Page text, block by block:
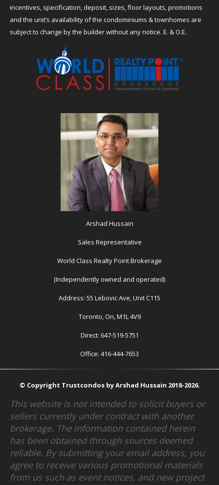
incentives, specification, deposit, sizes, floor layouts, promotions
and the unit’s availability of the condominiums & townhomes are
subject to change by the builder without any notice. E. & O.E.
Arshad Hussain
Sales Representative
World Class Realty Point Brokerage
(Independently owned and operated)
Address: 55 Lebovic Ave, Unit C115
Toronto, On, M1L 4V9
Direct: 647-519-5751
Office: 416-444-7653
© Copyright Trustcondos by Arshad Hussain 2018-2026.
This website is not intended to solicit buyers or
sellers currently under contract with another
brokerage. The information contained herein
has been obtained through sources deemed
reliable. By submitting your email address, you
agree to receive various promotional materials
from us such as event notices, and new project